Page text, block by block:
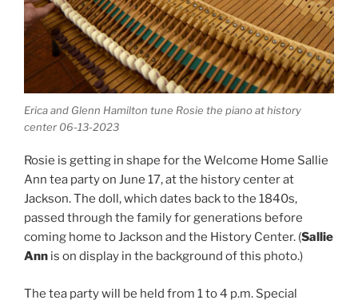
Erica and Glenn Hamilton tune Rosie the piano at history
center 06-13-2023
Rosie is getting in shape for the Welcome Home Sallie
Ann tea party on June 17, at the history center at
Jackson. The doll, which dates back to the 1840s,
passed through the family for generations before
coming home to Jackson and the History Center. (Sallie
Ann is on display in the background of this photo.)
The tea party will be held from 1 to 4 p.m. Special